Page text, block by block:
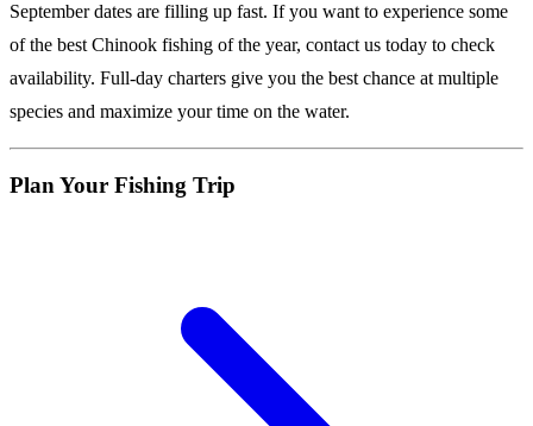
September dates are filling up fast. If you want to experience some
of the best Chinook fishing of the year, contact us today to check
availability. Full-day charters give you the best chance at multiple
species and maximize your time on the water.
Plan Your Fishing Trip